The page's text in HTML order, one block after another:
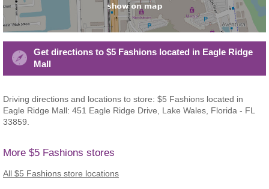
Get directions to $5 Fashions located in Eagle Ridge
Mall
Driving directions and locations to store: $5 Fashions located in
Eagle Ridge Mall: 451 Eagle Ridge Drive, Lake Wales, Florida - FL
33859.
More $5 Fashions stores
All $5 Fashions store locations